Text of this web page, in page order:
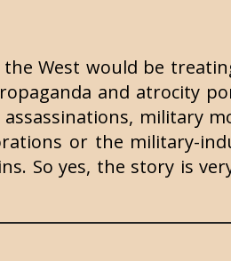
West would be
and atrocity
military
or the military-
So yes, the story is